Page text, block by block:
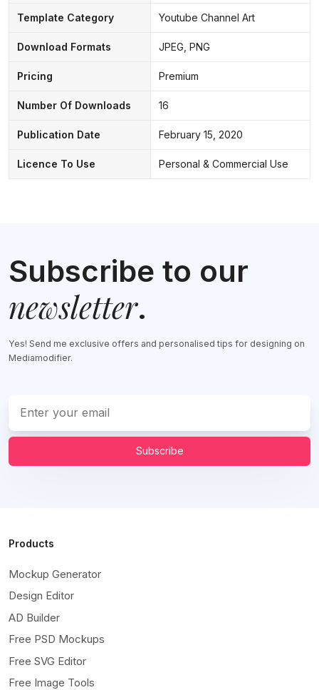
Template Category Youtube Channel Art
Download Formats JPEG, PNG
Pricing Premium
Number Of Downloads 16
Publication Date February 15, 2020
Licence To Use Personal & Commercial Use
Subscribe to our
newsletter.
Yes! Send me exclusive offers and personalised tips for designing on
Mediamodifier.
Subscribe
Products
Mockup Generator
Design Editor
AD Builder
Free PSD Mockups
Free SVG Editor
Free Image Tools